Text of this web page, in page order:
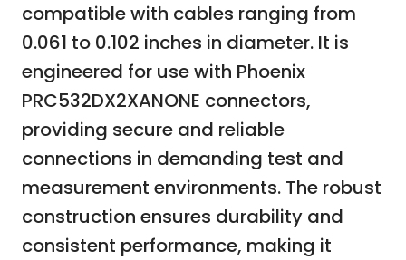
compatible with cables ranging from
0.061 to 0.102 inches in diameter. It is
engineered for use with Phoenix
PRC532DX2XANONE connectors,
providing secure and reliable
connections in demanding test and
measurement environments. The robust
construction ensures durability and
consistent performance, making it